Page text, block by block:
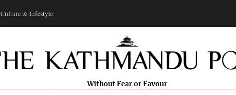
Culture & Lifestyle
Without Fear or Favour